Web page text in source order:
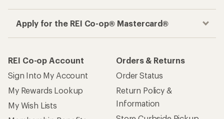
Apply for the REI Co-op® Mastercard®
REI Co-op Account
Sign Into My Account
My Rewards Lookup
My Wish Lists
Orders & Returns
Order Status
Return Policy &
Information